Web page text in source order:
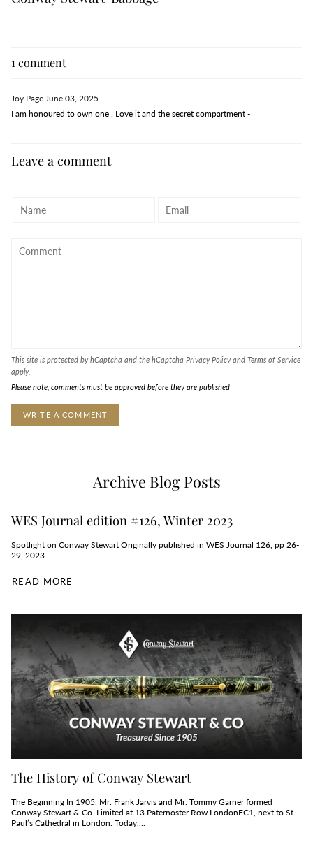
1 comment
Joy Page June 03, 2025
I am honoured to own one . Love it and the secret compartment -
Leave a comment
This site is protected by hCaptcha and the hCaptcha Privacy Policyand Terms of Service
apply.
Please note, comments must be approved before they are published
Archive Blog Posts
WES Journal edition #126, Winter 2023
Spotlight on Conway Stewart Originally published in WES Journal 126, pp 26-
29, 2023
READ MORE
The History of Conway Stewart
The Beginning In 1905, Mr. Frank Jarvis and Mr. Tommy Garner formed
Conway Stewart & Co. Limited at 13 Paternoster Row LondonEC1, next to St
Paul’s Cathedral in London. Today,...